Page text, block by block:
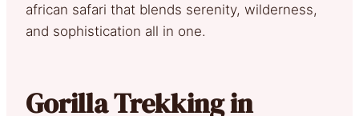
african safari that blends serenity, wilderness,
and sophistication all in one.
Gorilla Trekking in